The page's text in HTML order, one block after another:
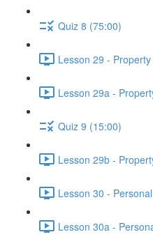
Quiz 8 (75:00)
Lesson 29 -
Lesson 29a -
Quiz 9 (15:00)
Lesson 29b -
Lesson 30 -
Lesson 30a -